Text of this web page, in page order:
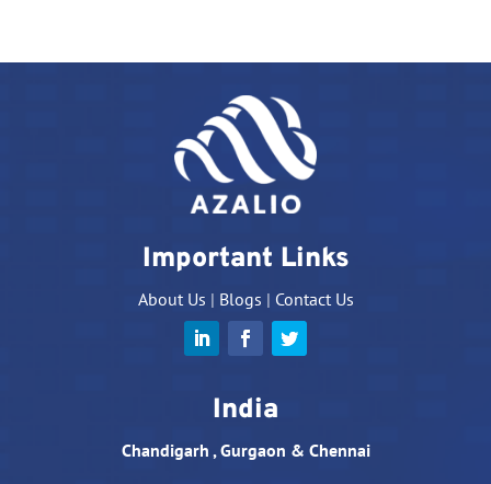
Important Links
About Us | Blogs | Contact Us
India
Chandigarh , Gurgaon & Chennai